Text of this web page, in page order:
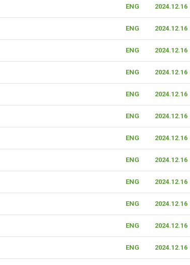
ENG 2024.12.16
ENG 2024.12.16
ENG 2024.12.16
ENG 2024.12.16
ENG 2024.12.16
ENG 2024.12.16
ENG 2024.12.16
ENG 2024.12.16
ENG 2024.12.16
ENG 2024.12.16
ENG 2024.12.16
ENG 2024.12.16